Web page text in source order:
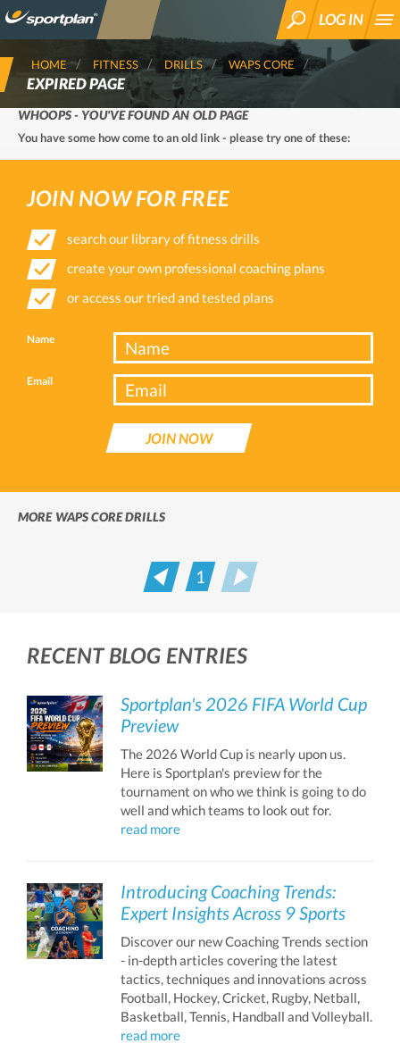
SEARCH
LOG IN
HOME FITNESS DRILLS WAPS CORE
EXPIRED PAGE
WHOOPS - YOU'VE FOUND AN OLD PAGE
You have some how come to an old link - please try one of these:
JOIN NOW FOR FREE
search our library of fitness drills
create your own professional coaching plans
or access our tried and tested plans
Name
Email
JOIN NOW
MORE WAPS CORE DRILLS
Prev
1
RECENT BLOG ENTRIES
Sportplan's 2026 FIFA World Cup
Preview
The 2026 World Cup is nearly upon us.
Here is Sportplan's preview for the
tournament on who we think is going to do
well and which teams to look out for.
read more
Introducing Coaching Trends:
Expert Insights Across 9 Sports
Discover our new Coaching Trends section
- in-depth articles covering the latest
tactics, techniques and innovations across
Football, Hockey, Cricket, Rugby, Netball,
Basketball, Tennis, Handball and Volleyball.
read more